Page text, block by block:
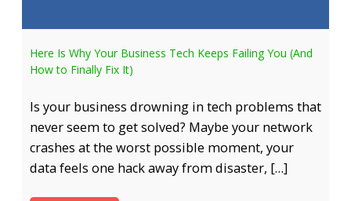
Here Is Why Your Business Tech Keeps Failing You (And
How to Finally Fix It)
Is your business drowning in tech problems that
never seem to get solved? Maybe your network
crashes at the worst possible moment, your
data feels one hack away from disaster, […]